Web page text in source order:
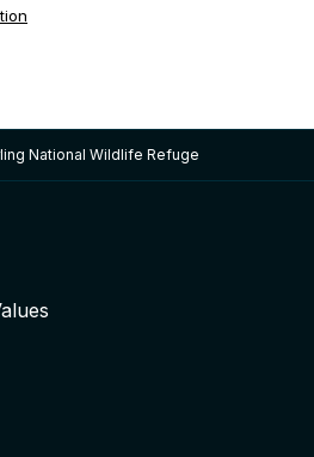
National Wildlife Refuge